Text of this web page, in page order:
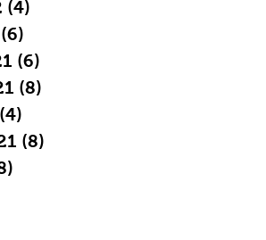
(4)
(6)
(6)
(8)
(4)
(8)